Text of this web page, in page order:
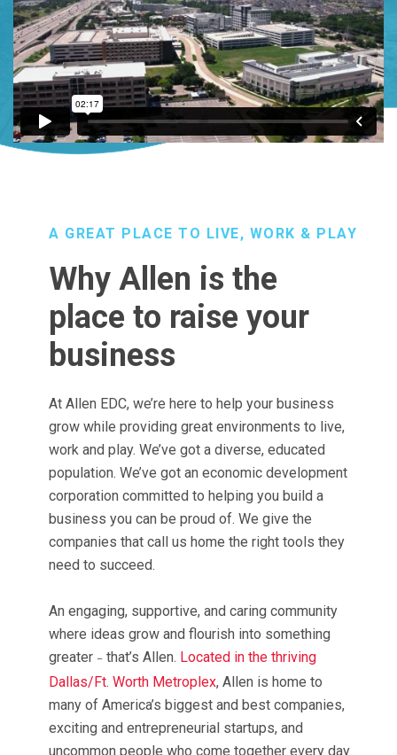
A GREAT PLACE TO LIVE, WORK & PLAY
Why Allen is the
place to raise your
business
At Allen EDC, we’re here to help your business
grow while providing great environments to live,
work and play. We’ve got a diverse, educated
population. We’ve got an economic development
corporation committed to helping you build a
business you can be proud of. We give the
companies that call us home the right tools they
need to succeed.
An engaging, supportive, and caring community
where ideas grow and flourish into something
greater – that’s Allen. Located in the thriving
Dallas/Ft. Worth Metroplex, Allen is home to
many of America’s biggest and best companies,
exciting and entrepreneurial startups, and
uncommon people who come together every day